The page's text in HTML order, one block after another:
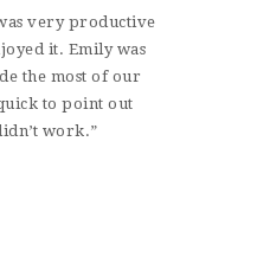
very productive
it. Emily was
the most of our
to point out
work.”